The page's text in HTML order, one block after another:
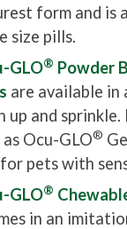
form and is
size pills.
GLO® Powder
are available in
up and
Ocu-GLO®
pets with
GLO®
in an